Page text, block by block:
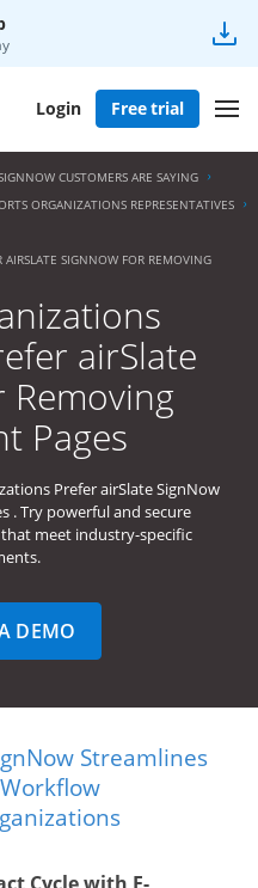
Login Free trial
CUSTOMERS ARE SAYING
ORGANIZATIONS REPRESENTATIVES
AIRSLATE SIGNNOW FOR REMOVING
airSlate
Removing
Pages
Prefer airSlate SignNow
. Try powerful and secure
meet industry-specific
DEMO
Streamlines